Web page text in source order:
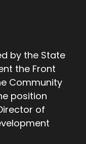
by the State
the Front
Community
position
of